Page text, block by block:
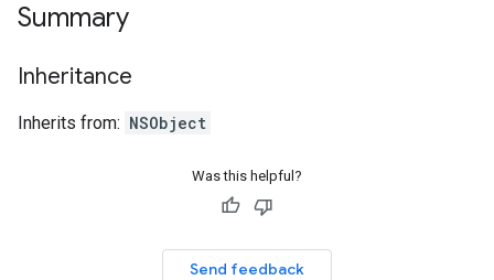
Summary
Inheritance
Inherits from: NSObject
Was this helpful?
Send feedback